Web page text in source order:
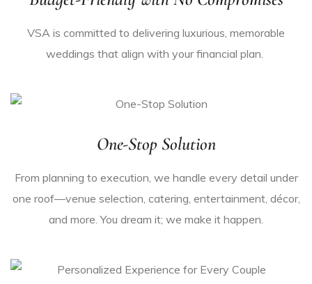
VSA is committed to delivering luxurious, memorable
weddings that align with your financial plan.
One-Stop Solution
From planning to execution, we handle every detail under
one roof—venue selection , catering, entertainment, décor,
and more. You dream it; we make it happen.